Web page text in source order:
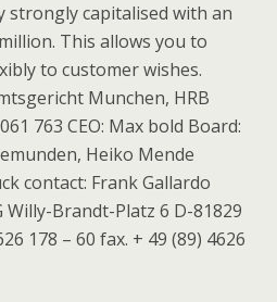
strongly capitalised with an
This allows you to
to customer wishes.
Munchen, HRB
763 CEO: Max bold Board:
Heiko Mende
contact: Frank Gallardo
Willy-Brandt-Platz 6 D-81829
178 – 60 fax. + 49 (89) 4626